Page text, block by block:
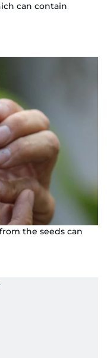
can contain
the seeds can